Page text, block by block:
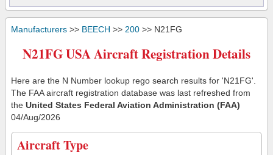
Manufacturers >> BEECH >> 200 >> N21FG
N21FG USA Aircraft Registration Details
Here are the N Number lookup rego search results for 'N21FG'.
The FAA aircraft registration database was last refreshed from
the United States Federal Aviation Administration (FAA)
04/Aug/2026
Aircraft Type